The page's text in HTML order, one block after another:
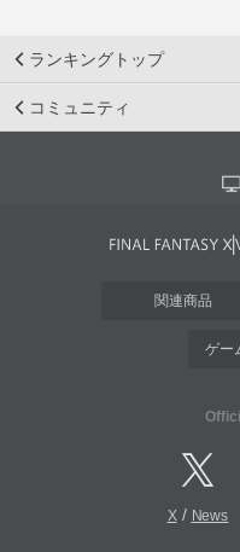
ランキングトップ
コミュニティ
関連商品
ゲー
X/ News